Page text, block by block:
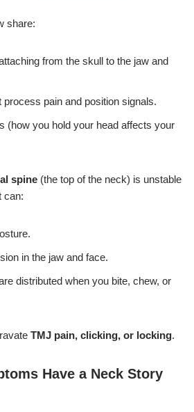
share:
from the skull to the jaw and
pain and position signals.
(how you hold your head affects your
spine (the top of the neck) is unstable
can:
in the jaw and face.
distributed when you bite, chew, or
TMJ pain, clicking, or locking.
Have a Neck Story